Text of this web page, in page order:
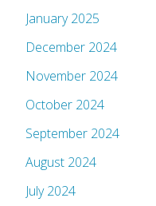
January 2025
December 2024
November 2024
October 2024
September 2024
August 2024
July 2024